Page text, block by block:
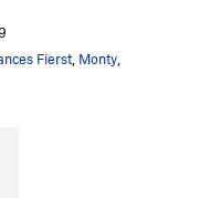
Fierst Monty